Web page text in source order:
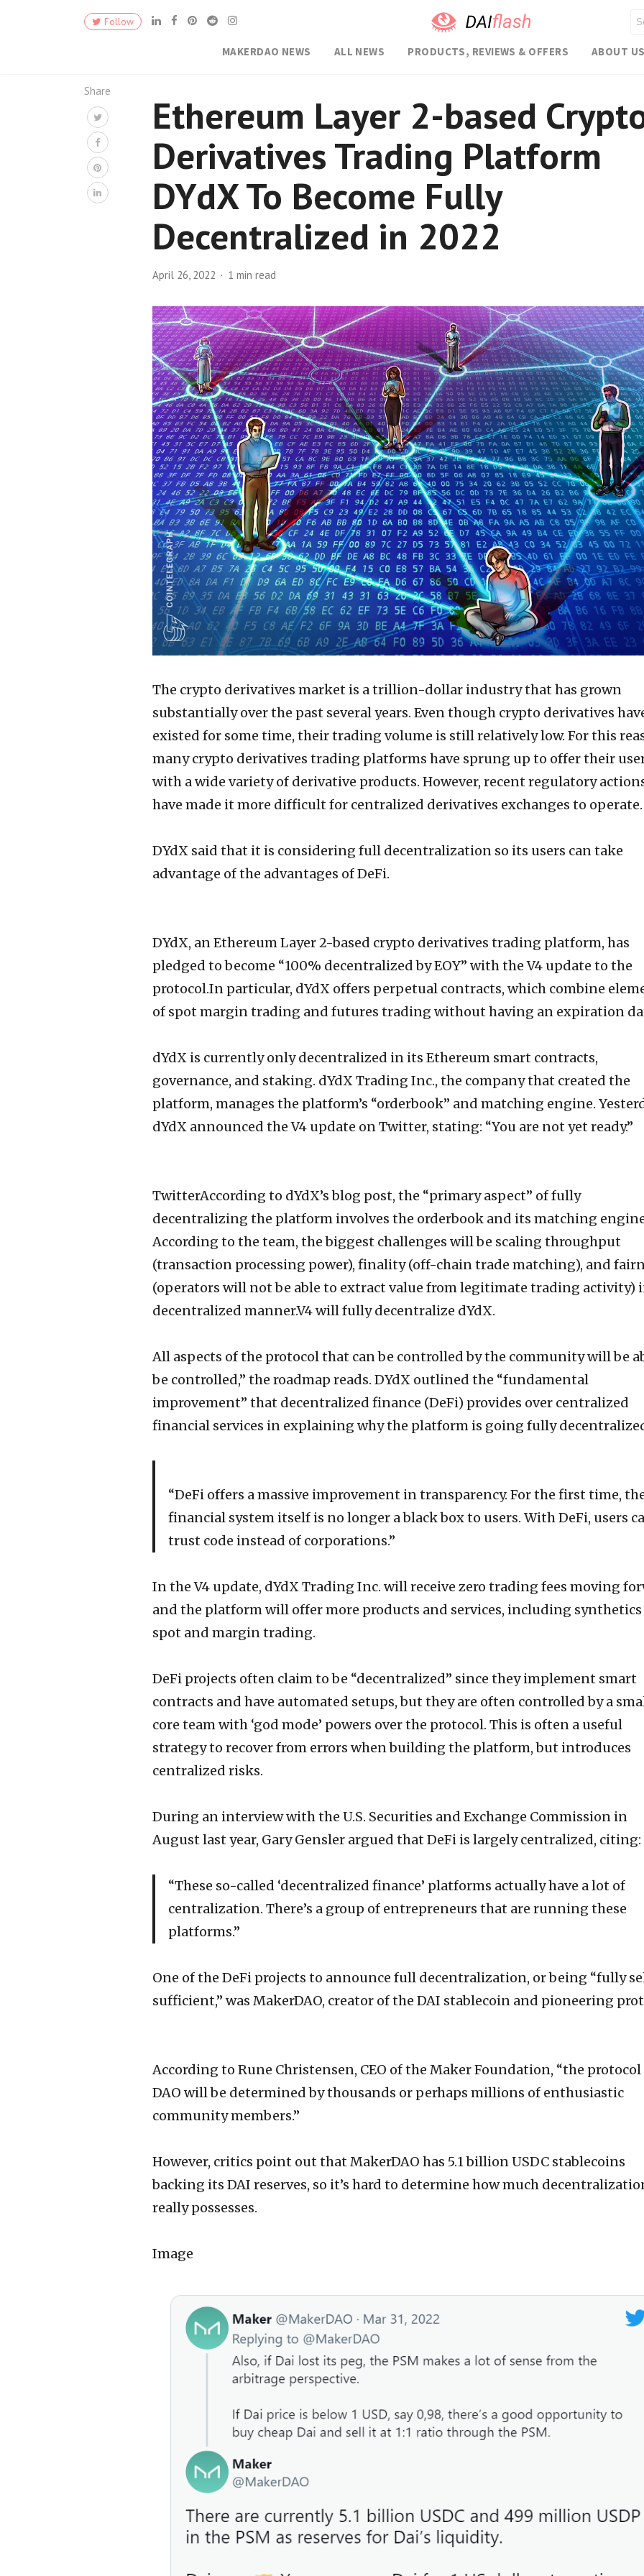
Follow
MAKERDAO NEWS ALL NEWS PRODUCTS, REVIEWS & OFFERS ABOUT
Share
Ethereum Layer 2-based
Derivatives Trading Platform
DYdX To Become Fully
Decentralized in 2022
April 26, 2022 1 min read
The crypto derivatives market is a trillion-dollar industry that has grown
substantially over the past several years. Even though crypto derivatives
existed for some time, their trading volume is still relatively low. For this
many crypto derivatives trading platforms have sprung up to offer their
with a wide variety of derivative products. However, recent regulatory
have made it more difficult for centralized derivatives exchanges to operate.
DYdX said that it is considering full decentralization so its users can take
advantage of the advantages of DeFi.
DYdX, an Ethereum Layer 2-based crypto derivatives trading platform, has
pledged to become “100% decentralized by EOY” with the V4 update to the
protocol.In particular, dYdX offers perpetual contracts, which combine
of spot margin trading and futures trading without having an expiration
dYdX is currently only decentralized in its Ethereum smart contracts,
governance, and staking. dYdX Trading Inc., the company that created the
platform, manages the platform’s “orderbook” and matching engine.
dYdX announced the V4 update on Twitter, stating: “You are not yet ready.”
TwitterAccording to dYdX’s blog post, the “primary aspect” of fully
decentralizing the platform involves the orderbook and its matching
According to the team, the biggest challenges will be scaling throughput
(transaction processing power), finality (off-chain trade matching), and
(operators will not be able to extract value from legitimate trading activity)
decentralized manner.V4 will fully decentralize dYdX.
All aspects of the protocol that can be controlled by the community will be
be controlled,” the roadmap reads. DYdX outlined the “fundamental
improvement” that decentralized finance (DeFi) provides over centralized
financial services in explaining why the platform is going fully
“DeFi offers a massive improvement in transparency. For the first time,
financial system itself is no longer a black box to users. With DeFi, users
trust code instead of corporations.”
In the V4 update, dYdX Trading Inc. will receive zero trading fees moving
and the platform will offer more products and services, including
spot and margin trading.
DeFi projects often claim to be “decentralized” since they implement smart
contracts and have automated setups, but they are often controlled by a
core team with ‘god mode’ powers over the protocol. This is often a useful
strategy to recover from errors when building the platform, but introduces
centralized risks.
During an interview with the U.S. Securities and Exchange Commission in
August last year, Gary Gensler argued that DeFi is largely centralized, citing:
“These so-called ‘decentralized finance’ platforms actually have a lot of
centralization. There’s a group of entrepreneurs that are running these
platforms.”
One of the DeFi projects to announce full decentralization, or being “fully
sufficient,” was MakerDAO, creator of the DAI stablecoin and pioneering
According to Rune Christensen, CEO of the Maker Foundation, “the
DAO will be determined by thousands or perhaps millions of enthusiastic
community members.”
However, critics point out that MakerDAO has 5.1 billion USDC stablecoins
backing its DAI reserves, so it’s hard to determine how much
really possesses.
Image